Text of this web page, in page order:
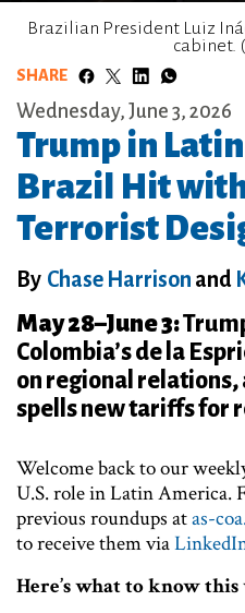
Brazilian President Luiz
cabinet.
SHARE
Wednesday, June 3, 2026
Trump in
Brazil Hit
Terrorist
By Chase Harrison and
May 28–June 3:
Colombia’s de la
on regional relations,
spells new tariffs for
Welcome back to our
U.S. role in Latin America.
previous roundups atas-
to receive them via
Here’s what to know this